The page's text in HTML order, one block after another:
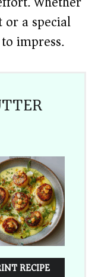
a special
impress.
RECIPE